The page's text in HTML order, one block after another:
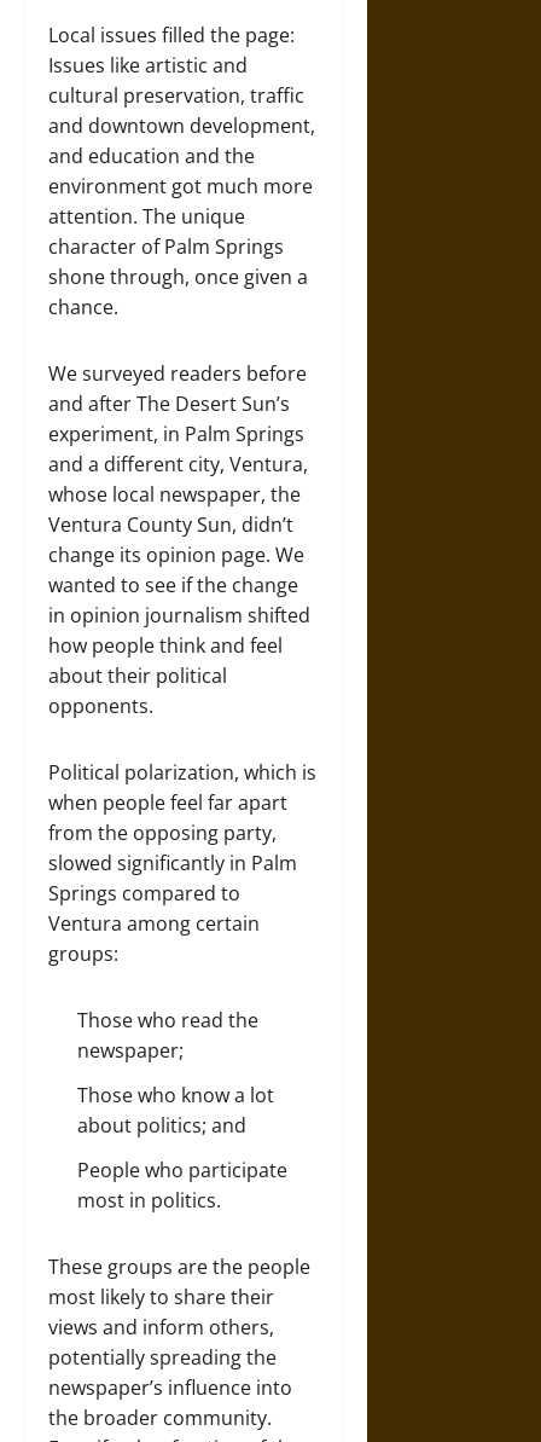
Local issues filled the page:
Issues like artistic and
cultural preservation, traffic
and downtown development,
and education and the
environment got much more
attention. The unique
character of Palm Springs
shone through, once given a
chance.
We surveyed readers before
and after The Desert Sun’s
experiment, in Palm Springs
and a different city, Ventura,
whose local newspaper, the
Ventura County Sun, didn’t
change its opinion page. We
wanted to see if the change
in opinion journalism shifted
how people think and feel
about their political
opponents.
Political polarization, which is
when people feel far apart
from the opposing party,
slowed significantly in Palm
Springs compared to
Ventura among certain
groups:
Those who read the
newspaper;
Those who know a lot
about politics; and
People who participate
most in politics.
These groups are the people
most likely to share their
views and inform others,
potentially spreading the
newspaper’s influence into
the broader community.